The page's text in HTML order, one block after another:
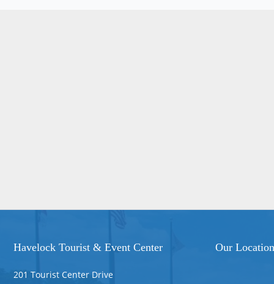
Havelock Tourist & Event Center
201 Tourist Center Drive
Our Location